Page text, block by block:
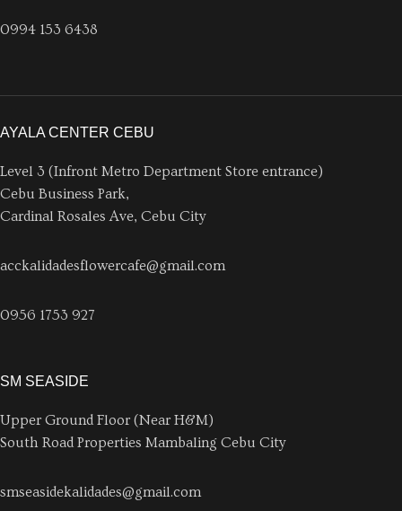
0994 153 6438
AYALA CENTER CEBU
Level 3 (Infront Metro Department Store entrance)
Cebu Business Park,
Cardinal Rosales Ave, Cebu City
acckalidadesflowercafe@gmail.com
0956 1753 927
SM SEASIDE
Upper Ground Floor (Near H&M)
South Road Properties Mambaling Cebu City
smseasidekalidades@gmail.com